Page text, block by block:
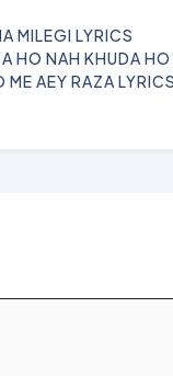
MILEGI LYRICS
HO NAH KHUDA HO
AEY RAZA LYRICS